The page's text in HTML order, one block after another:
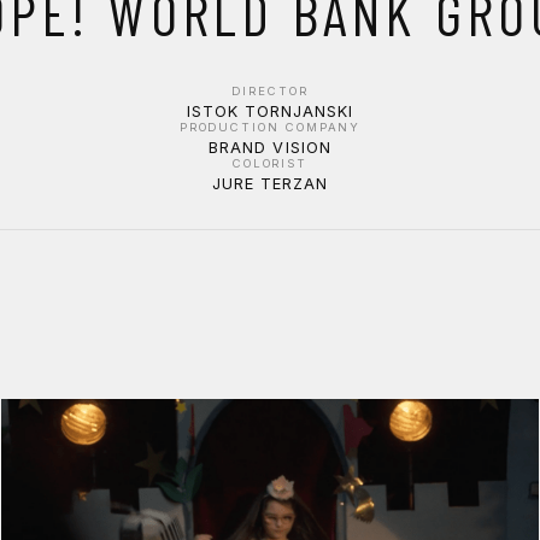
DIRECTOR
ISTOK TORNJANSKI
PRODUCTION COMPANY
BRAND VISION
COLORIST
JURE TERZAN